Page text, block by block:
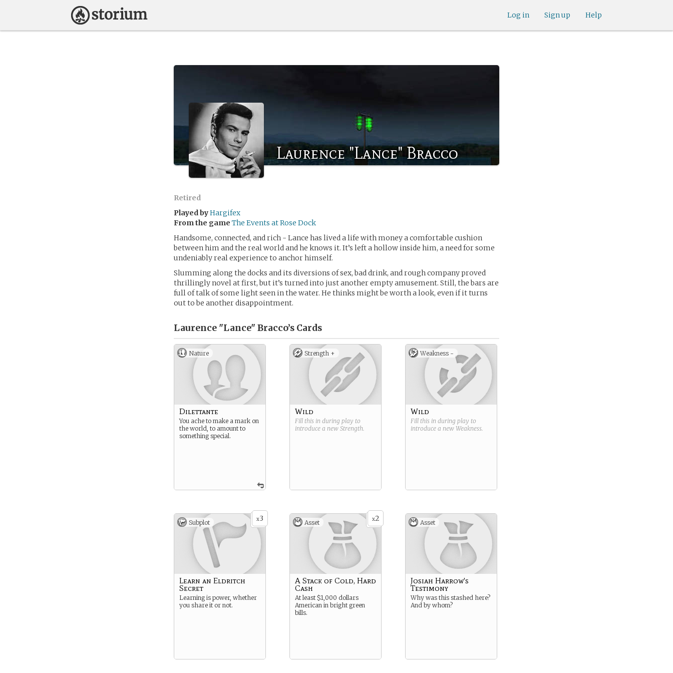
Help
Sign up
Log in
Laurence "Lance" Bracco
Retired
Played byHargifex
From the game The Events at Rose Dock
Handsome, connected, and rich - Lance has lived a life with money a comfortable cushion
between him and the real world and he knows it. It’s left a hollow inside him, a need for some
undeniably real experience to anchor himself.
Slumming along the docks and its diversions of sex, bad drink, and rough company proved
thrillingly novel at first, but it’s turned into just another empty amusement. Still, the bars are
full of talk of some light seen in the water. He thinks might be worth a look, even if it turns
out to be another disappointment.
Laurence "Lance" Bracco’s Cards
Nature
Dilettante
You ache to make a mark on
the world, to amount to
something special.
Strength +
Wild
Fill this in during play to
introduce a new Strength.
Weakness -
Wild
Fill this in during play to
introduce a new Weakness.
x3
Subplot
Learn an Eldritch
Secret
Learning is power, whether
you share it or not.
x2
Asset
A Stack of Cold, Hard
Cash
At least $1,000 dollars
American in bright green
bills.
Asset
Josiah Harrow's
Testimony
Why was this stashed here?
And by whom?